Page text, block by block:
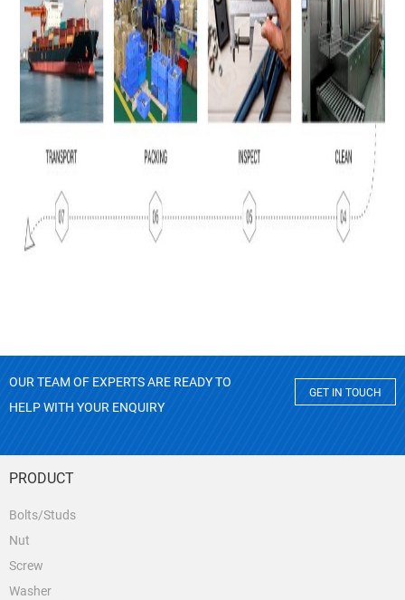
OUR TEAM OF EXPERTS ARE READY TO
HELP WITH YOUR ENQUIRY
GET IN TOUCH
PRODUCT
Bolts/Studs
Nut
Screw
Washer